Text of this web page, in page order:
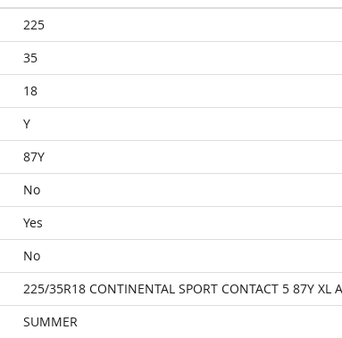
225
35
18
Y
87Y
No
Yes
No
225/35R18 CONTINENTAL SPORT CONTACT 5 87Y XL
SUMMER